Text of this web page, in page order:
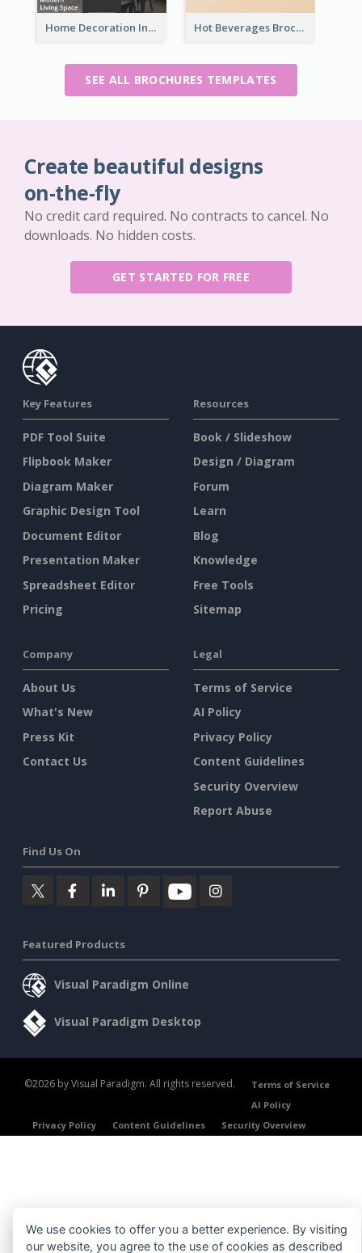
Home Decoration Informational Tri Fold Brochure Hot Beverages Brochure
SEE ALL BROCHURES TEMPLATES
Create beautiful designs
on-the-fly
No credit card required. No contracts to cancel. No
downloads. No hidden costs.
GET STARTED FOR FREE
Key Features
PDF Tool Suite
Flipbook Maker
Diagram Maker
Graphic Design Tool
Document Editor
Presentation Maker
Spreadsheet Editor
Pricing
Resources
Book / Slideshow
Design / Diagram
Forum
Learn
Blog
Knowledge
Free Tools
Sitemap
Company
About Us
What's New
Press Kit
Contact Us
Legal
Terms of Service
AI Policy
Privacy Policy
Content Guidelines
Security Overview
Report Abuse
Find Us On
Featured Products
Visual Paradigm Online
Visual Paradigm Desktop
©2026 by Visual Paradigm. All rights reserved.
Terms of Service
AI Policy
Privacy Policy
Content Guidelines Security Overview
We use cookies to offer you a better experience. By visiting
our website, you agree to the use of cookies as described